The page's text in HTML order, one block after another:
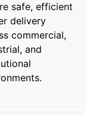
safe, efficient
delivery
commercial,
and